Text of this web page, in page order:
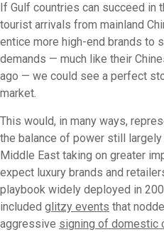
If Gulf countries can succeed in
tourist arrivals from mainland
entice more high-end brands to
demands — much like their
ago — we could see a perfect
market.
This would, in many ways,
the balance of power still
Middle East taking on greater
expect luxury brands and
playbook widely deployed in
included glitzy events that
aggressive signing of domestic